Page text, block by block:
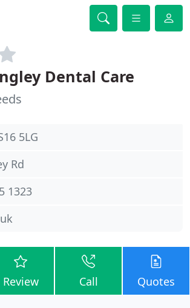
Dental Care
5LG
Rd
1323
Review Call Quotes